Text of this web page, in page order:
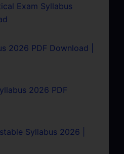
Exam Syllabus
2026 PDF Download |
2026 PDF
Syllabus 2026 |